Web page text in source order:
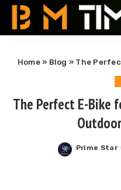
Home» Blog » The Perfect E-
The Perfect E-Bike
Posted
Prime Star